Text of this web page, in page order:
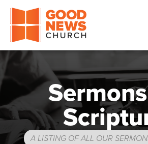
Good News
A LISTING OF ALL OUR